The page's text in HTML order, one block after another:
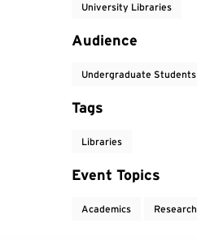
University Libraries
Audience
Undergraduate Students
Tags
Libraries
Event Topics
Academics Research